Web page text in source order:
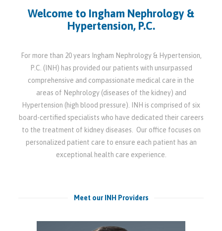
Welcome to Ingham Nephrology &
Hypertension, P.C.
For more than 20 years Ingham Nephrology & Hypertension,
P.C. (INH) has provided our patients with unsurpassed
comprehensive and compassionate medical care in the
areas of Nephrology (diseases of the kidney) and
Hypertension (high blood pressure). INH is comprised of six
board-certified specialists who have dedicated their careers
to the treatment of kidney diseases. Our office focuses on
personalized patient care to ensure each patient has an
exceptional health care experience.
Meet our INH Providers